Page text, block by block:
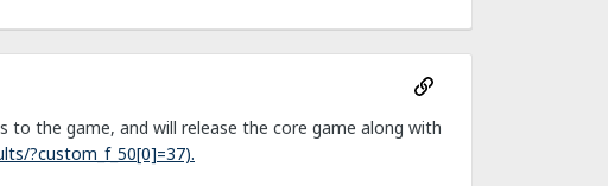
to the game, and will release the core game along with
?custom_f_50[0]=37).